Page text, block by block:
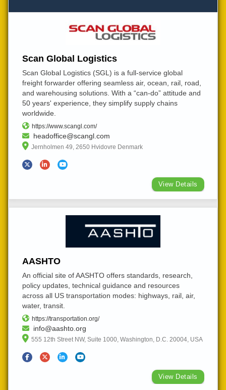
Scan Global Logistics
Scan Global Logistics (SGL) is a full-service global
freight forwarder offering seamless air, ocean, rail, road,
and warehousing solutions. With a “can-do” attitude and
50 years' experience, they simplify supply chains
worldwide.
https://www.scangl.com/
headoffice@scangl.com
Jernholmen 49, 2650 Hvidovre Denmark
View Details
AASHTO
An official site of AASHTO offers standards, research,
policy updates, technical guidance and resources
across all US transportation modes: highways, rail, air,
water, transit.
https://transportation.org/
info@aashto.org
555 12th Street NW, Suite 1000, Washington, D.C. 20004, USA
View Details